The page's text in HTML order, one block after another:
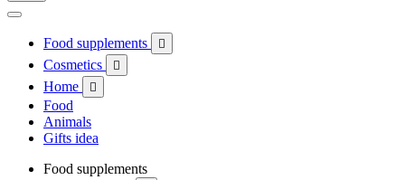
Food supplements 
Cosmetics 
Home 
Food
Animals
Gifts idea
Food supplements